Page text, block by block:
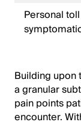
Personal
Building upon
a granular
pain points
encounter.